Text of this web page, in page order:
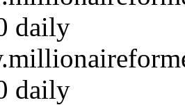
daily
daily